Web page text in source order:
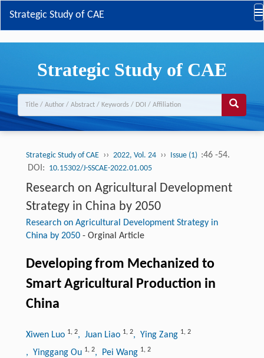
Strategic Study of CAE
Strategic Study of CAE
Strategic Study of CAE ›› 2022, Vol. 24 ›› Issue (1) :46 -54.
DOI: 10.15302/J-SSCAE-2022.01.005
Research on Agricultural Development
Strategy in China by 2050
Research on Agricultural Development Strategy in
China by 2050- Orginal Article
Developing from Mechanized to
Smart Agricultural Production in
China
Xiwen Luo 1, 2, Juan Liao 1, 2, Ying Zang 1, 2
, Yinggang Ou 1, 2, Pei Wang 1, 2